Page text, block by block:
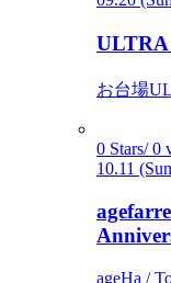
ULTRA
お台場
0 Stars/ 0
10.11
ageHa /